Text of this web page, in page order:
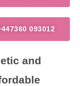
093012
and